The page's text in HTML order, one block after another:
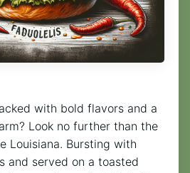
with bold flavors and a
Look no further than the
Louisiana. Bursting with
and served on a toasted